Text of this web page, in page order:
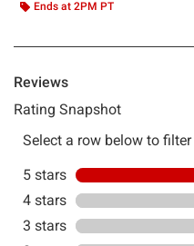
Ends at 2PM PT